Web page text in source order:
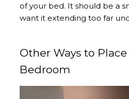
of your bed. It should be a
want it extending too far
Other Ways to
Bedroom